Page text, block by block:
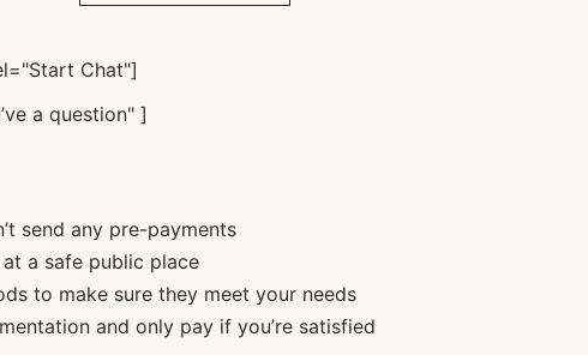
Chat"]
a question" ]
send any pre-payments
a safe public place
to make sure they meet your needs
and only pay if you’re satisfied